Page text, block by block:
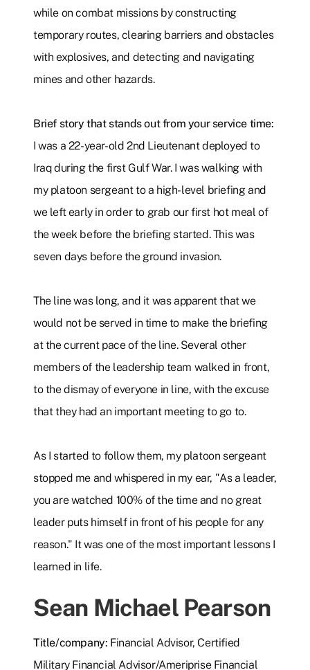
while on combat missions by constructing
temporary routes, clearing barriers and obstacles
with explosives, and detecting and navigating
mines and other hazards.
Brief story that stands out from your service time:
I was a 22-year-old 2nd Lieutenant deployed to
Iraq during the first Gulf War. I was walking with
my platoon sergeant to a high-level briefing and
we left early in order to grab our first hot meal of
the week before the briefing started. This was
seven days before the ground invasion.
The line was long, and it was apparent that we
would not be served in time to make the briefing
at the current pace of the line. Several other
members of the leadership team walked in front,
to the dismay of everyone in line, with the excuse
that they had an important meeting to go to.
As I started to follow them, my platoon sergeant
stopped me and whispered in my ear, "As a leader,
you are watched 100% of the time and no great
leader puts himself in front of his people for any
reason." It was one of the most important lessons I
learned in life.
Sean Michael Pearson
Title/company: Financial Advisor, Certified
Military Financial Advisor/Ameriprise Financial